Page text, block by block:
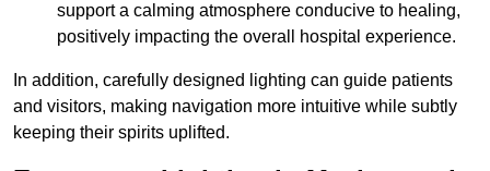
support a calming atmosphere conducive to healing,
positively impacting the overall hospital experience.
In addition, carefully designed lighting can guide patients
and visitors, making navigation more intuitive while subtly
keeping their spirits uplifted.